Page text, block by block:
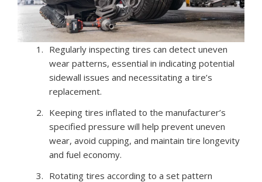
Regularly inspecting tires can detect uneven
wear patterns, essential in indicating potential
sidewall issues and necessitating a tire’s
replacement.
Keeping tires inflated to the manufacturer’s
specified pressure will help prevent uneven
wear, avoid cupping, and maintain tire longevity
and fuel economy.
Rotating tires according to a set pattern